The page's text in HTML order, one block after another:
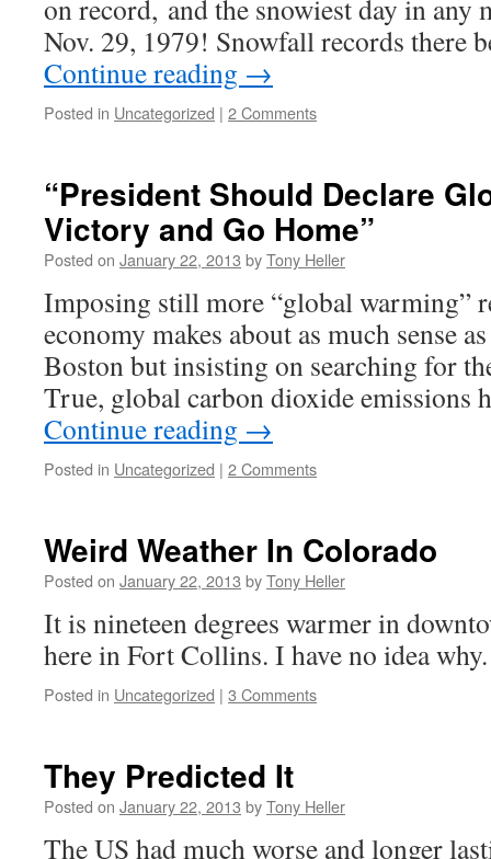
on record, and the snowiest day in any
Nov. 29, 1979! Snowfall records there
Continue reading →
Posted in Uncategorized | 2 Comments
“President Should Declare
Victory and Go Home”
Posted on January 22, 2013 byTony Heller
Imposing still more “global warming”
economy makes about as much sense
Boston but insisting on searching for
True, global carbon dioxide emissions
Continue reading →
Posted in Uncategorized | 2 Comments
Weird Weather In Colorado
Posted on January 22, 2013 byTony Heller
It is nineteen degrees warmer in
here in Fort Collins. I have no idea
Posted in Uncategorized | 3 Comments
They Predicted It
Posted on January 22, 2013 byTony Heller
The US had much worse and longer